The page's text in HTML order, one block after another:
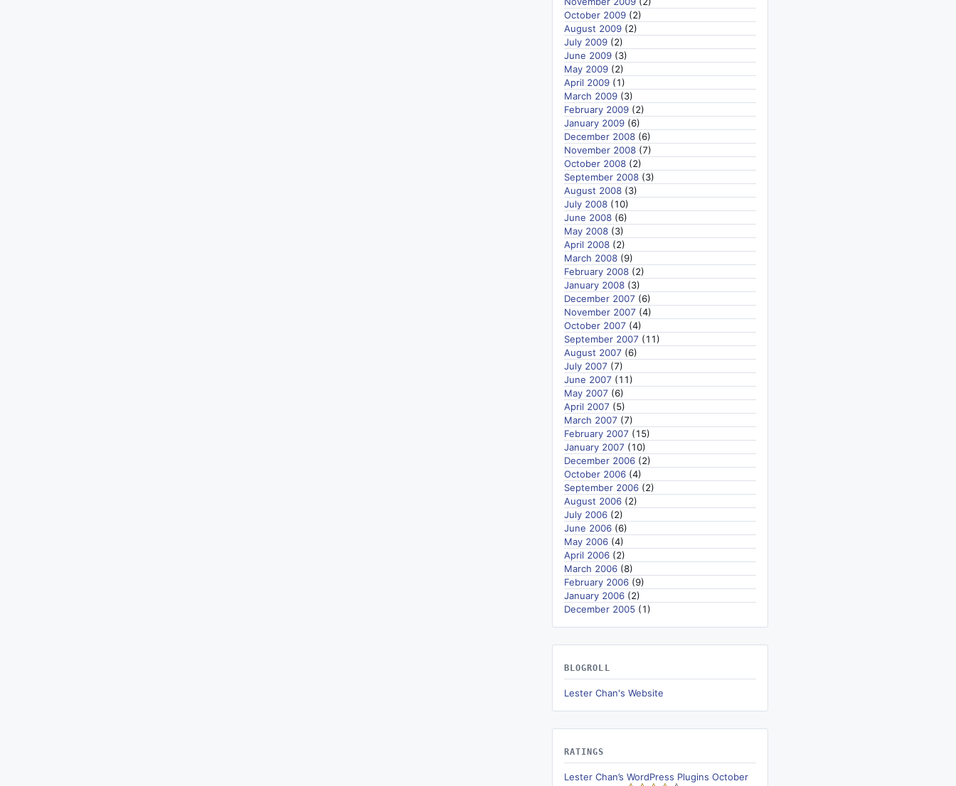
October 2009 (2)
August 2009 (2)
July 2009 (2)
June 2009 (3)
May 2009 (2)
April 2009 (1)
March 2009 (3)
February 2009 (2)
January 2009 (6)
December 2008 (6)
November 2008 (7)
October 2008 (2)
September 2008 (3)
August 2008 (3)
July 2008 (10)
June 2008 (6)
May 2008 (3)
April 2008 (2)
March 2008 (9)
February 2008 (2)
January 2008 (3)
December 2007 (6)
November 2007 (4)
October 2007 (4)
September 2007 (11)
August 2007 (6)
July 2007 (7)
June 2007 (11)
May 2007 (6)
April 2007 (5)
March 2007 (7)
February 2007 (15)
January 2007 (10)
December 2006 (2)
October 2006 (4)
September 2006 (2)
August 2006 (2)
July 2006 (2)
June 2006 (6)
May 2006 (4)
April 2006 (2)
March 2006 (8)
February 2006 (9)
January 2006 (2)
December 2005 (1)
BLOGROLL
Lester Chan's Website
RATINGS
Lester Chan’s WordPress Plugins October